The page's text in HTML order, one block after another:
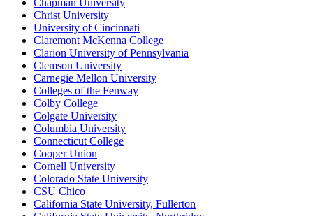
Chapman University
Christ University
University of Cincinnati
Claremont McKenna College
Clarion University of Pennsylvania
Clemson University
Carnegie Mellon University
Colleges of the Fenway
Colby College
Colgate University
Columbia University
Connecticut College
Cooper Union
Cornell University
Colorado State University
CSU Chico
California State University, Fullerton